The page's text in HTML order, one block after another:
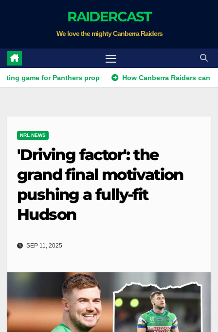
RAIDERCAST
We love the mighty Canberra Raiders
for Panthers prop How Canberra Raiders can make
NRL NEWS
'Driving factor': the
grand final motivation
pushing a fully-fit
Hudson
SEP 11, 2025